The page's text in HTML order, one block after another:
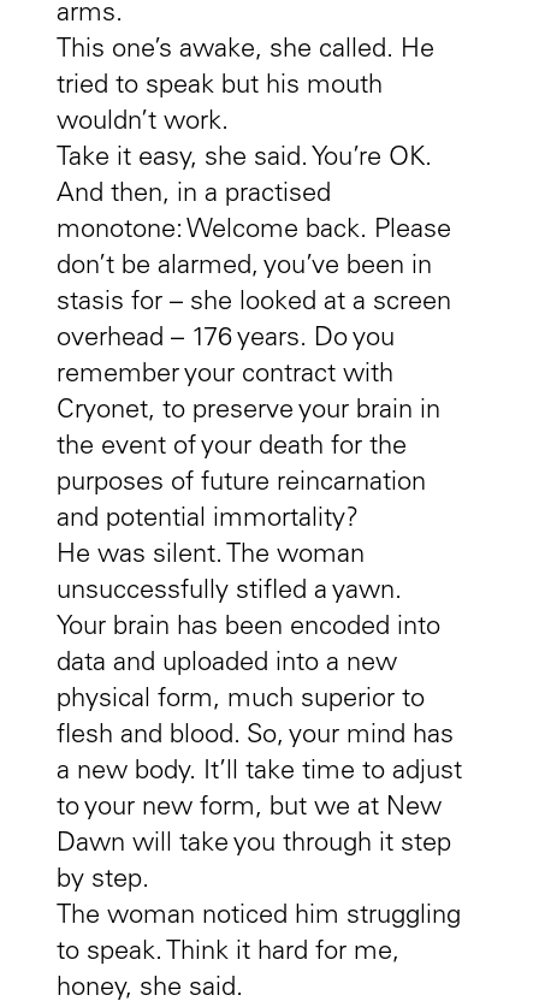
arms.
This one’s awake, she called. He
tried to speak but his mouth
wouldn’t work.
Take it easy, she said. You’re OK.
And then, in a practised
monotone: Welcome back. Please
don’t be alarmed, you’ve been in
stasis for – she looked at a screen
overhead – 176 years. Do you
remember your contract with
Cryonet, to preserve your brain in
the event of your death for the
purposes of future reincarnation
and potential immortality?
He was silent. The woman
unsuccessfully stifled a yawn.
Your brain has been encoded into
data and uploaded into a new
physical form, much superior to
flesh and blood. So, your mind has
a new body. It’ll take time to adjust
to your new form, but we at New
Dawn will take you through it step
by step.
The woman noticed him struggling
to speak. Think it hard for me,
honey, she said.